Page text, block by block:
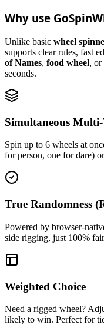
Why use
Unlike basic wheel
supports clear rules, fast
of Names, food wheel, or
seconds.
Simultaneous Multi-
Spin up to 6 wheels at
for person, one for dare)
True Randomness
Powered by browser-
side rigging, just 100%
Weighted Choice
Need a rigged wheel?
likely to win. Perfect for